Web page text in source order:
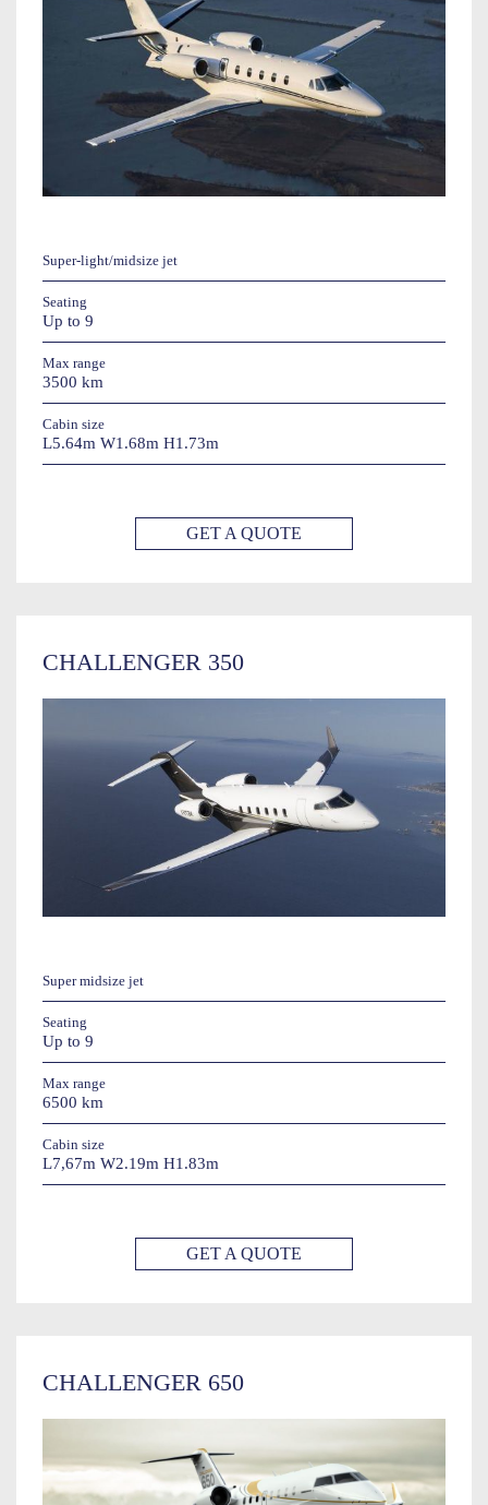
Super-light/midsize jet
Seating
Up to 9
Max range
3500 km
Cabin size
L5.64m W1.68m H1.73m
GET A QUOTE
CHALLENGER 350
Super midsize jet
Seating
Up to 9
Max range
6500 km
Cabin size
L7,67m W2.19m H1.83m
GET A QUOTE
CHALLENGER 650